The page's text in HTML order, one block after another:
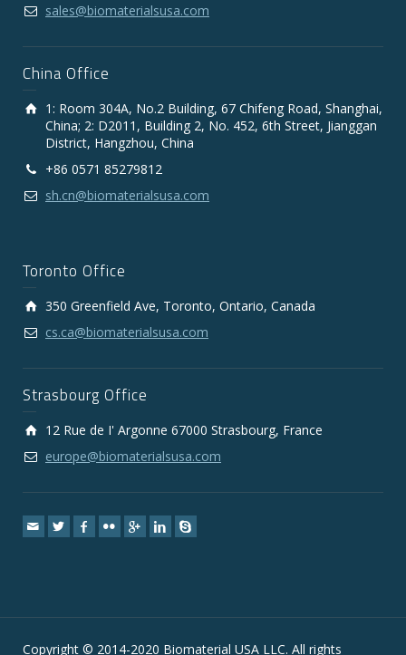
sales@biomaterialsusa.com
China Office
1: Room 304A, No.2 Building, 67 Chifeng Road, Shanghai,
China; 2: D2011, Building 2, No. 452, 6th Street, Jianggan
District, Hangzhou, China
+86 0571 85279812
sh.cn@biomaterialsusa.com
Toronto Office
350 Greenfield Ave, Toronto, Ontario, Canada
cs.ca@biomaterialsusa.com
Strasbourg Office
12 Rue de I' Argonne 67000 Strasbourg, France
europe@biomaterialsusa.com
Copyright © 2014-2020 Biomaterial USA LLC. All rights